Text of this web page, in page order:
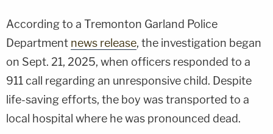
According to a Tremonton Garland Police
Department news release, the investigation began
on Sept. 21, 2025, when officers responded to a
911 call regarding an unresponsive child. Despite
life-saving efforts, the boy was transported to a
local hospital where he was pronounced dead.